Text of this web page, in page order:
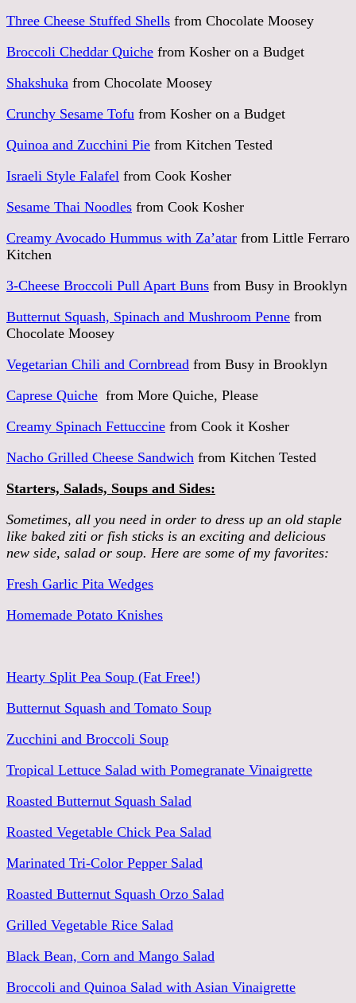
Three Cheese Stuffed Shells from Chocolate Moosey
Broccoli Cheddar Quiche from Kosher on a Budget
Shakshuka from Chocolate Moosey
Crunchy Sesame Tofu from Kosher on a Budget
Quinoa and Zucchini Pie from Kitchen Tested
Israeli Style Falafel from Cook Kosher
Sesame Thai Noodles from Cook Kosher
Creamy Avocado Hummus with Za’atar from Little Ferraro
Kitchen
3-Cheese Broccoli Pull Apart Buns from Busy in Brooklyn
Butternut Squash, Spinach and Mushroom Penne from
Chocolate Moosey
Vegetarian Chili and Cornbread from Busy in Brooklyn
Caprese Quiche from More Quiche, Please
Creamy Spinach Fettuccine from Cook it Kosher
Nacho Grilled Cheese Sandwich from Kitchen Tested
Starters, Salads, Soups and Sides:
Sometimes, all you need in order to dress up an old staple
like baked ziti or fish sticks is an exciting and delicious
new side, salad or soup. Here are some of my favorites:
Fresh Garlic Pita Wedges
Homemade Potato Knishes
Hearty Split Pea Soup (Fat Free!)
Butternut Squash and Tomato Soup
Zucchini and Broccoli Soup
Tropical Lettuce Salad with Pomegranate Vinaigrette
Roasted Butternut Squash Salad
Roasted Vegetable Chick Pea Salad
Marinated Tri-Color Pepper Salad
Roasted Butternut Squash Orzo Salad
Grilled Vegetable Rice Salad
Black Bean, Corn and Mango Salad
Broccoli and Quinoa Salad with Asian Vinaigrette